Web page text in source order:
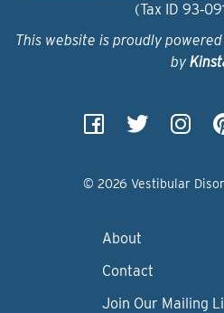
(Tax ID
This website is proudly
by
© 2026 Vestibular
About
Contact
Join Our Mailing